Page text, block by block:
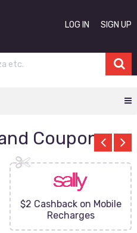
LOG IN SIGN UP
Coupons
$2 Cashback on Mobile
Recharges